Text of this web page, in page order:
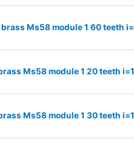
Ms58 module 1 60 teeth
Ms58 module 1 20 teeth
Ms58 module 1 30 teeth